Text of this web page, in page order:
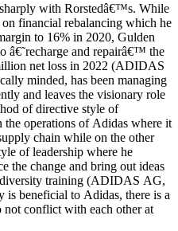
with Rorstedâ€™s. While
financial rebalancing which he
to 16% in 2020, Gulden
â€˜recharge and repairâ€™ the
net loss in 2022 (ADIDAS
minded, has been managing
and leaves the visionary role
of directive style of
operations of Adidas where it
chain while on the other
of leadership where he
the change and bring out ideas
diversity training (ADIDAS AG,
beneficial to Adidas, there is a
not conflict with each other at